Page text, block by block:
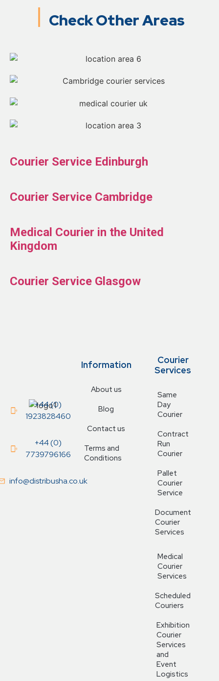
Check Other Areas
Courier Service Edinburgh
Courier Service Cambridge
Medical Courier in the United
Kingdom
Courier Service Glasgow
+44 (0)
1923828460
+44 (0)
7739796166
info@distribusha.co.uk
Courier
Services
Same
Day
Courier
Contract
Run
Courier
Pallet
Courier
Service
Document
Courier
Services
Medical
Courier
Services
Scheduled
Couriers
Exhibition
Courier
Services
and
Event
Logistics
Information
About us
Blog
Contact us
Terms and
Conditions